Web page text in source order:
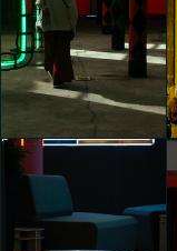
glo™ for art
presents "Dry
Days, Tropical
Nights" by
Agostino Iacurci
Elsa De Mori
glo™ for art
presents "Dry
Days, Tropical
Nights" by